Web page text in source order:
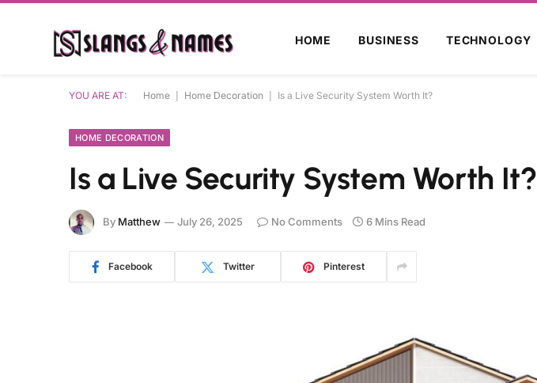
HOME BUSINESS TECHNOLOGY
YOU ARE AT: Home Home Decoration Is a Live Security System Worth It?
HOME DECORATION
Is a Live Security System Worth It?
By Matthew July 26, 2025 No Comments 6 Mins Read
Facebook Twitter Pinterest